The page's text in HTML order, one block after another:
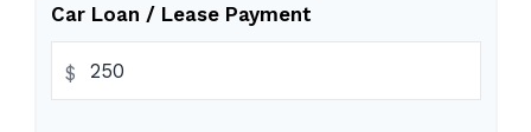
Car Loan / Lease Payment
$